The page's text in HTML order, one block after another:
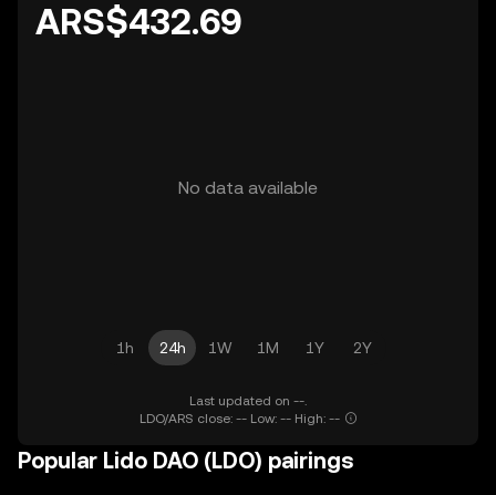
ARS$432.69
No data available
1h 24h 1W 1M 1Y 2Y
Last updated on --.
LDO/ARS close: -- Low: -- High: --
Popular Lido DAO (LDO) pairings